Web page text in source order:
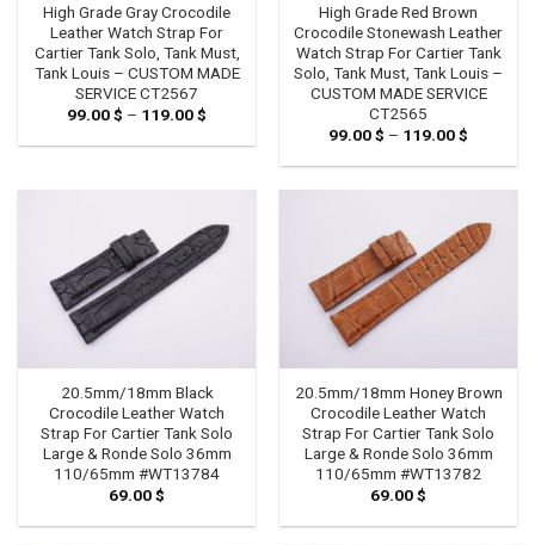
High Grade Gray Crocodile
Leather Watch Strap For
Cartier Tank Solo, Tank Must,
Tank Louis – CUSTOM MADE
SERVICE CT2567
99.00$ – 119.00$
99.00 $
High Grade Red Brown
Crocodile Stonewash Leather
Watch Strap For Cartier Tank
Solo, Tank Must, Tank Louis –
CUSTOM MADE SERVICE
CT2565
99.00$ – 119.00$
99.00 $
20.5mm/18mm Black
Crocodile Leather Watch
Strap For Cartier Tank Solo
Large & Ronde Solo 36mm
110/65mm #WT13784
69.00$
20.5mm/18mm Honey Brown
Crocodile Leather Watch
Strap For Cartier Tank Solo
Large & Ronde Solo 36mm
110/65mm #WT13782
69.00$